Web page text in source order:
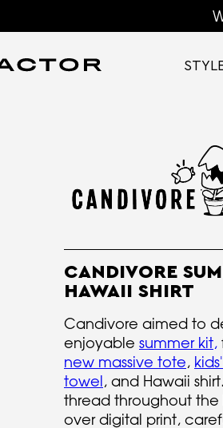
CANDIVORE
HAWAII SHIRT
Candivore aimed to
enjoyable summer kit,
new massive tote,
towel, and Hawaii
thread throughout the
over digital print,